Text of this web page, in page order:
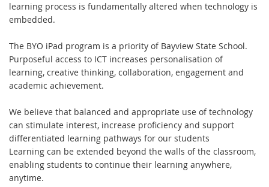
learning process is fundamentally altered when technology is
embedded.
The BYO iPad program is a priority of Bayview State School.
Purposeful access to ICT increases personalisation of
learning, creative thinking, collaboration, engagement and
academic achievement.
We believe that balanced and appropriate use of technology
can stimulate interest, increase proficiency and support
differentiated learning pathways for our students
Learning can be extended beyond the walls of the classroom,
enabling students to continue their learning anywhere,
anytime.